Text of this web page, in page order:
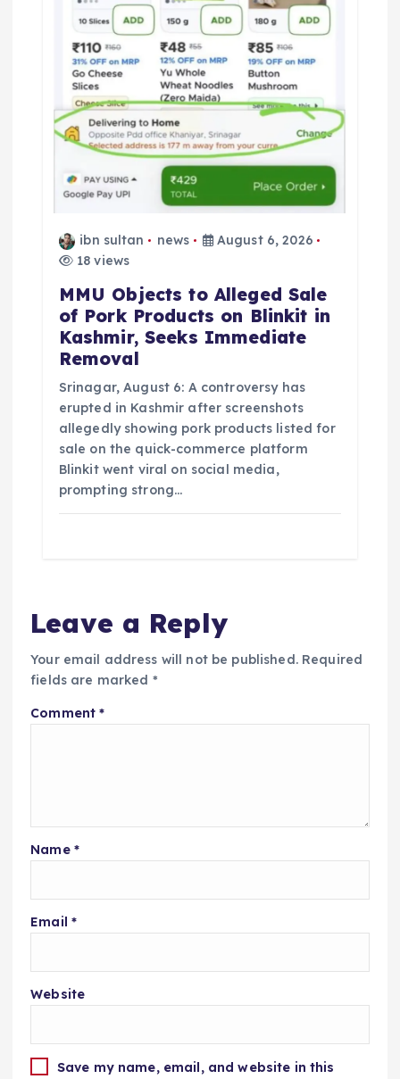
ibn sultan news
August 6, 2026
18 views
MMU Objects to Alleged Sale
of Pork Products on Blinkit in
Kashmir, Seeks Immediate
Removal
Srinagar, August 6: A controversy has
erupted in Kashmir after screenshots
allegedly showing pork products listed for
sale on the quick-commerce platform
Blinkit went viral on social media,
prompting strong…
Leave a Reply
Your email address will not be published. Required
fields are marked *
Comment*
Name *
Email *
Website
Save my name, email, and website in this